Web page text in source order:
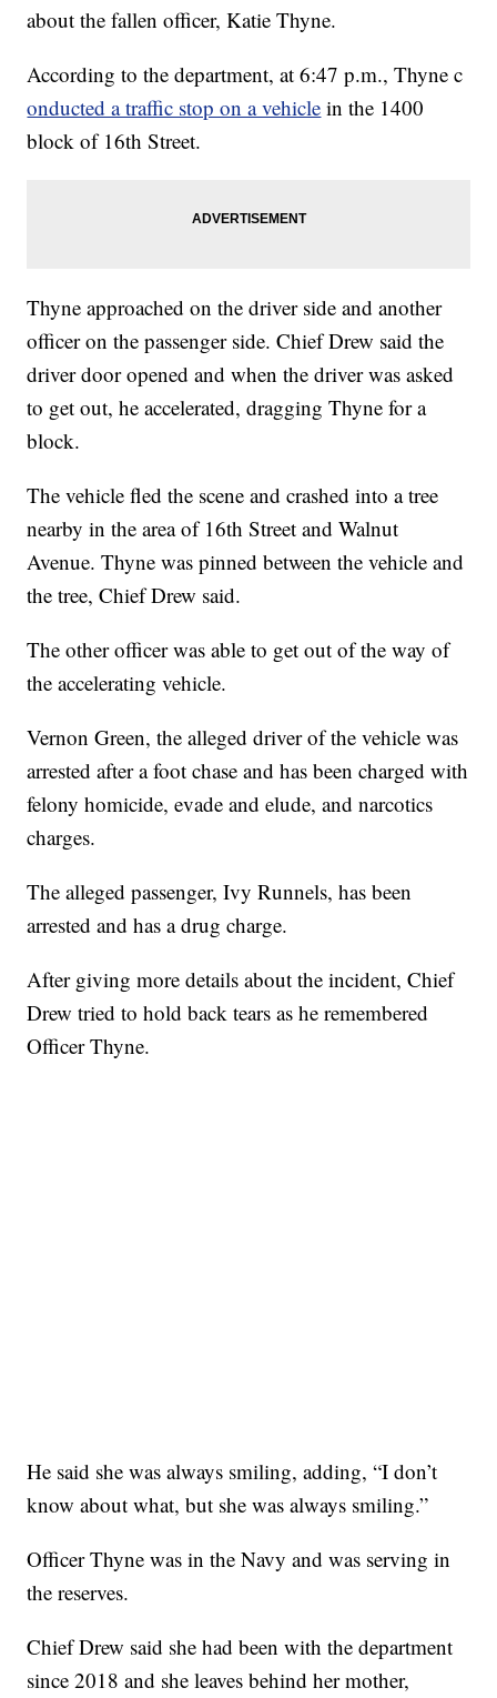
about the fallen officer, Katie Thyne.
According to the department, at 6:47 p.m., Thyne c
onducted a traffic stop on a vehicle in the 1400
block of 16th Street.
Thyne approached on the driver side and another
officer on the passenger side. Chief Drew said the
driver door opened and when the driver was asked
to get out, he accelerated, dragging Thyne for a
block.
The vehicle fled the scene and crashed into a tree
nearby in the area of 16th Street and Walnut
Avenue. Thyne was pinned between the vehicle and
the tree, Chief Drew said.
The other officer was able to get out of the way of
the accelerating vehicle.
Vernon Green, the alleged driver of the vehicle was
arrested after a foot chase and has been charged with
felony homicide, evade and elude, and narcotics
charges.
The alleged passenger, Ivy Runnels, has been
arrested and has a drug charge.
After giving more details about the incident, Chief
Drew tried to hold back tears as he remembered
Officer Thyne.
He said she was always smiling, adding, “I don’t
know about what, but she was always smiling.”
Officer Thyne was in the Navy and was serving in
the reserves.
Chief Drew said she had been with the department
since 2018 and she leaves behind her mother,